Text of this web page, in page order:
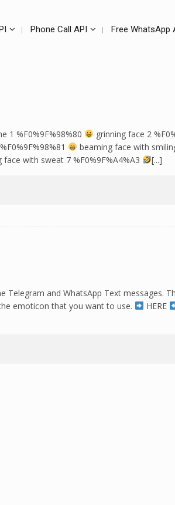
Phone Call API Free WhatsApp
1 %F0%9F%98%80 grinning face 2
beaming face with
face with sweat 7 %F0%9F%A4%A3 [...]
and WhatsApp Text messages.
emoticon that you want to use.
HERE